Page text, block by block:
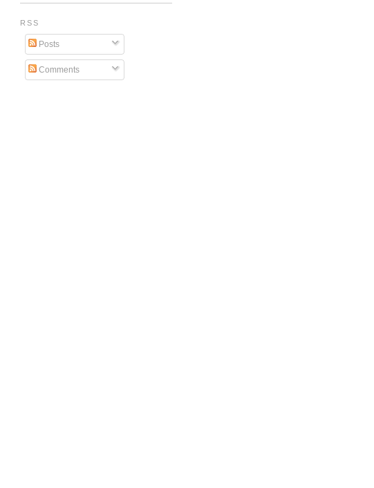
RSS
Posts
Comments